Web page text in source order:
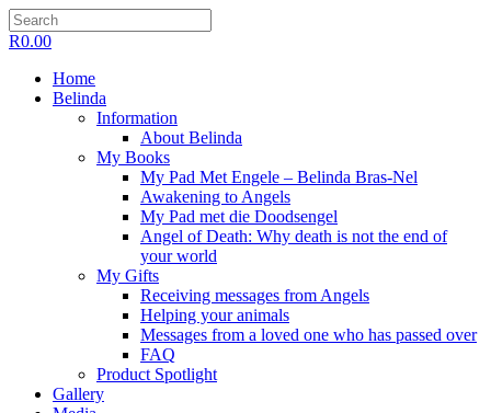
R0.00
Home
Belinda
Information
About Belinda
My Books
My Pad Met Engele – Belinda Bras-Nel
Awakening to Angels
My Pad met die Doodsengel
Angel of Death: Why death is not the end of
your world
My Gifts
Receiving messages from Angels
Helping your animals
Messages from a loved one who has passed over
FAQ
Product Spotlight
Gallery